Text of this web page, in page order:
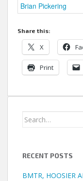
Brian Pickering
Share this:
X
Print
Search
RECENT POSTS
BMTR, HOOSIER